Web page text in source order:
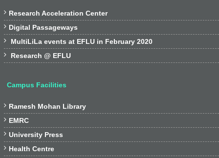
 Research Acceleration Center
 Digital Passageways
 MultiLiLa events at EFLU in February 2020
 Research @ EFLU
Campus Facilities
 Ramesh Mohan Library
 EMRC
 University Press
 Health Centre